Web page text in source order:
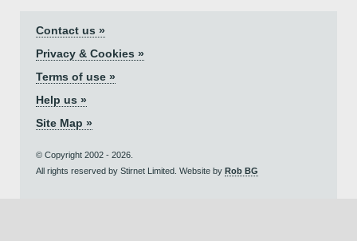
Contact us »
Privacy & Cookies »
Terms of use »
Help us »
Site Map »
© Copyright 2002 - 2026.
All rights reserved by Stirnet Limited. Website by Rob BG